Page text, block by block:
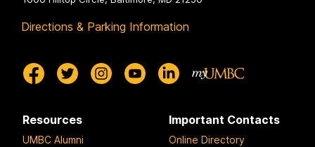
Directions & Parking Information
Resources
UMBC Alumni
Important Contacts
Online Directory